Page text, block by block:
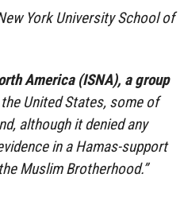
York University School of
America (ISNA), a group
United States, some of
although it denied any
in a Hamas-support
Muslim Brotherhood.”